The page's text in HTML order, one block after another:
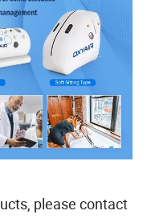
please contact